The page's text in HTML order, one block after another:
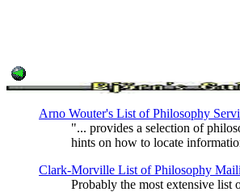
Arno Wouter's List of Philosophy
"... provides a selection of
hints on how to locate
Clark-Morville List of Philosophy
Probably the most extensive list